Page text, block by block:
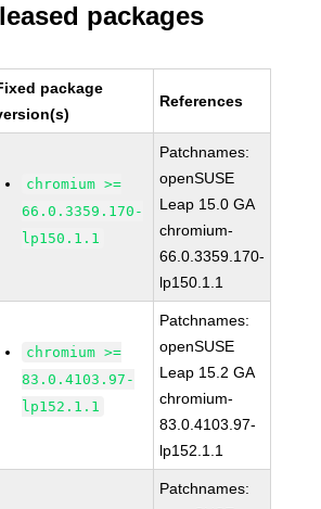
packages
package
References
chromium >=
66.0.3359.170-
lp150.1.1
Patchnames:
openSUSE
Leap 15.0 GA
chromium-
66.0.3359.170-
lp150.1.1
chromium >=
83.0.4103.97-
lp152.1.1
Patchnames:
openSUSE
Leap 15.2 GA
chromium-
83.0.4103.97-
lp152.1.1
Patchnames: